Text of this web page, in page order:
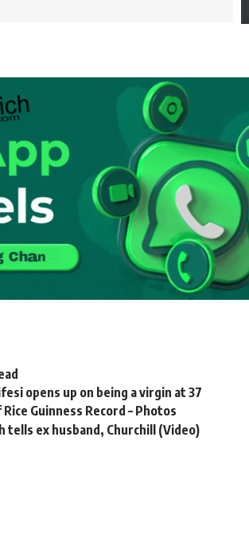
opens up on being a virgin at 37
Guinness Record – Photos
tells ex husband, Churchill (Video)